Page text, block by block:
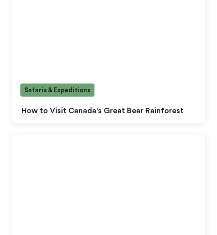
How to Visit Canada's Great Bear Rainforest
Safaris & Expeditions